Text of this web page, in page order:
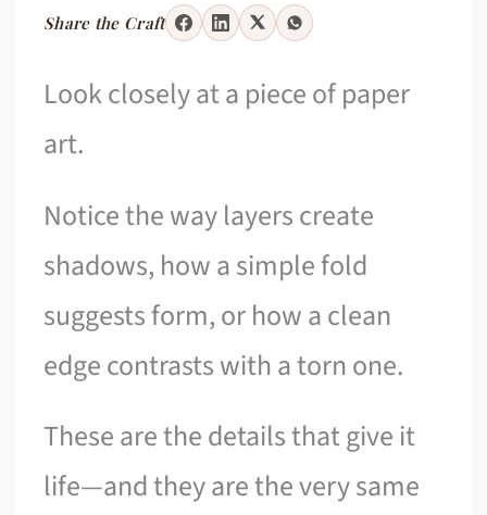
Share the Craft
Look closely at a piece of paper
art.
Notice the way layers create
shadows, how a simple fold
suggests form, or how a clean
edge contrasts with a torn one.
These are the details that give it
life—and they are the very same